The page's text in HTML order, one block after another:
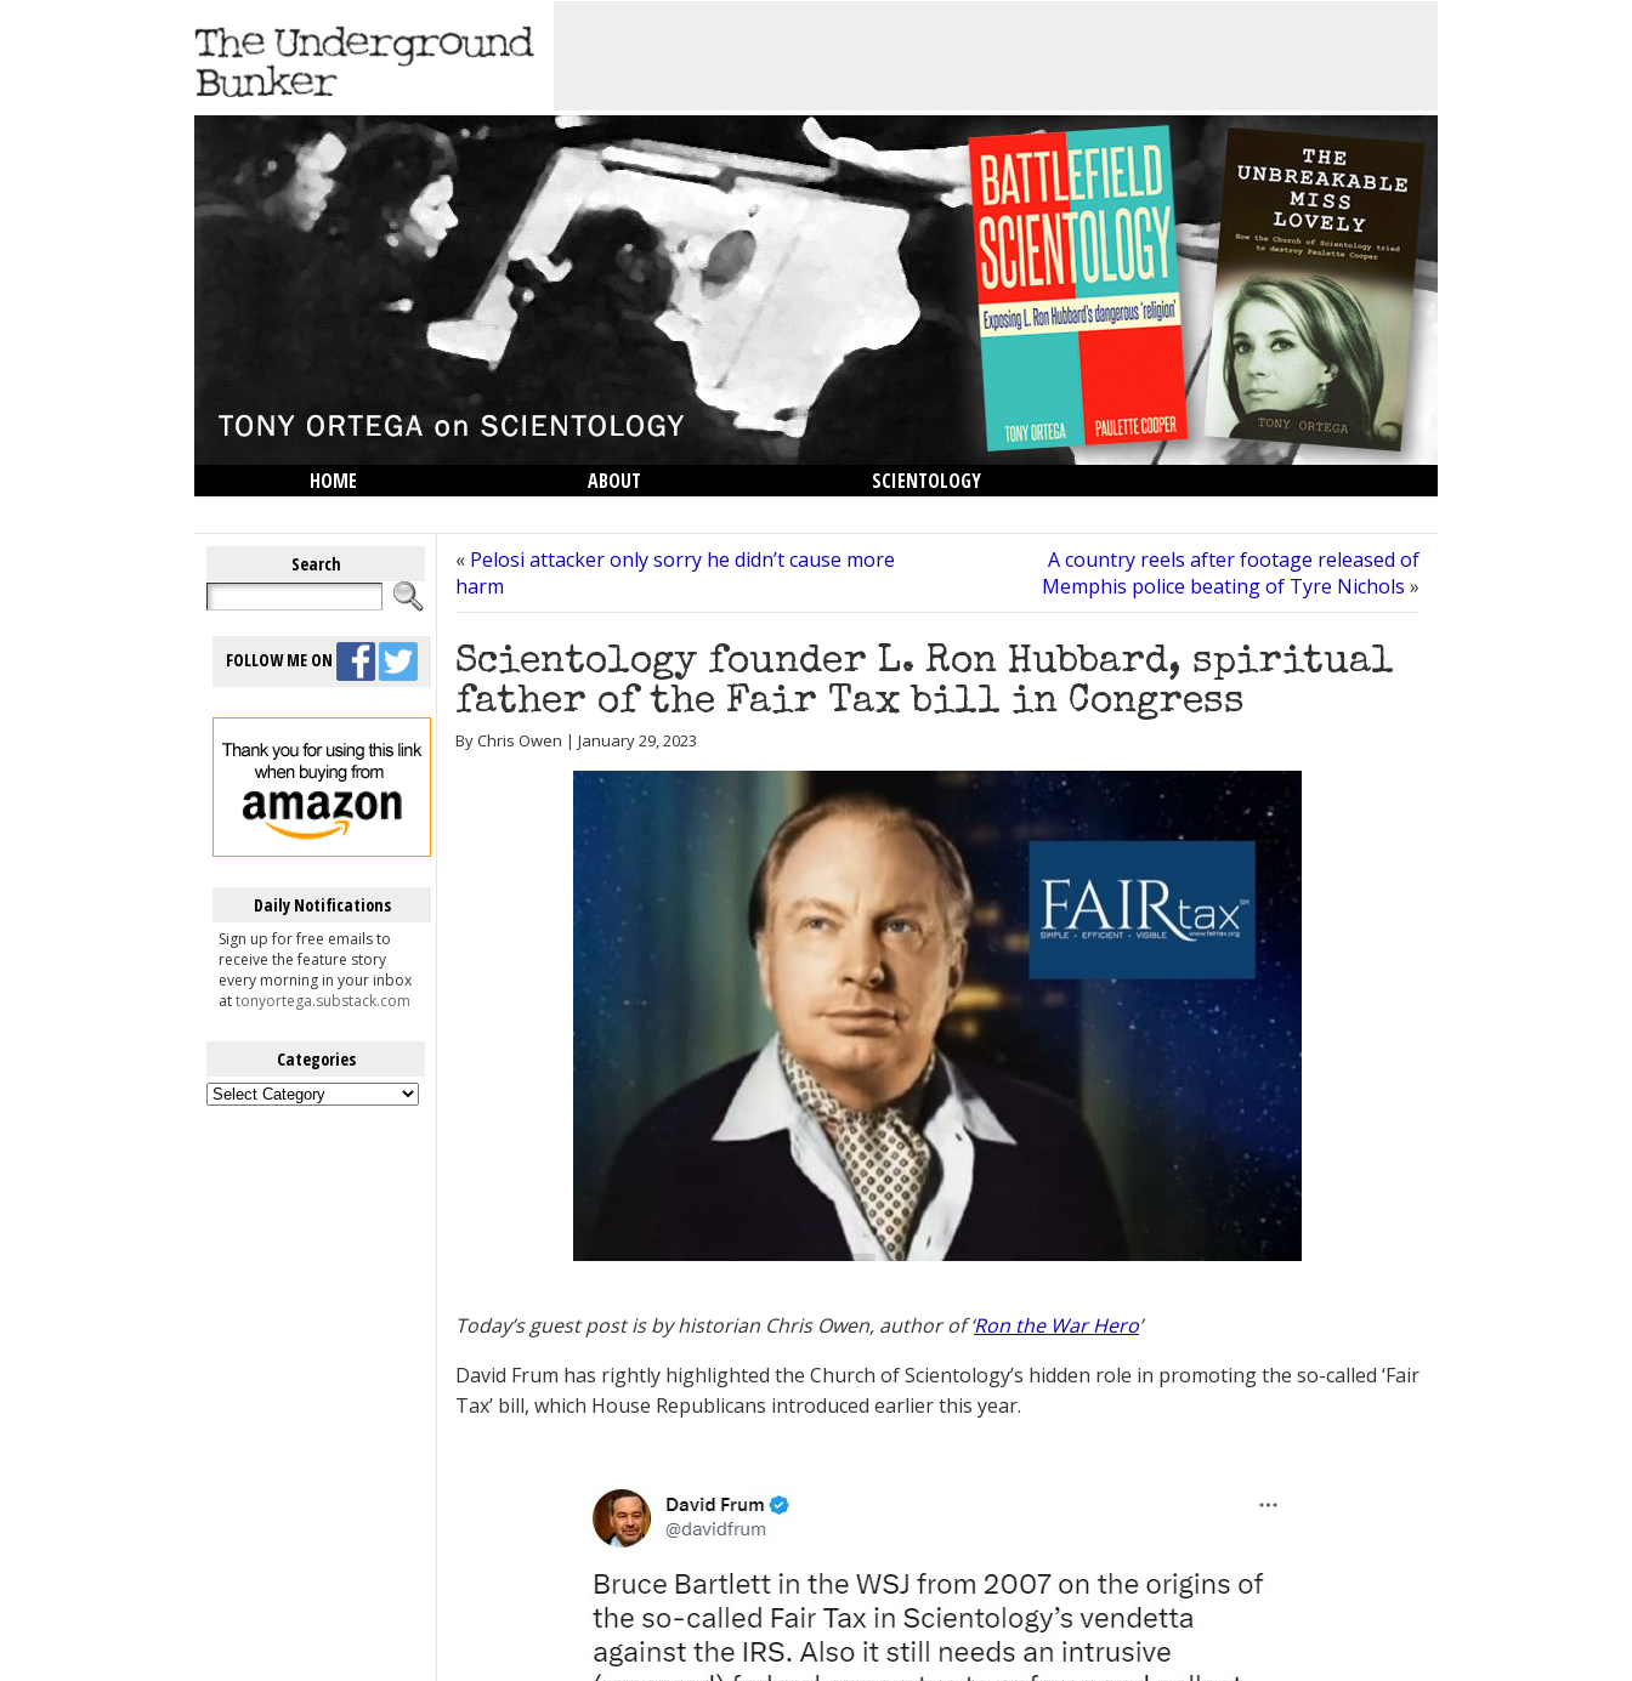
HOME ABOUT
SCIENTOLOGY
Search
FOLLOW ME ON
Daily Notifications
Sign up for free emails to
receive the feature story
every morning in your inbox
attonyortega.substack.com
Categories
Categories
« Pelosi attacker only sorry he didn’t cause more
harm
A country reels after footage released of
Memphis police beating of Tyre Nichols »
Scientology founder L. Ron Hubbard, spiritual
father of the Fair Tax bill in Congress
By Chris Owen | January 29, 2023
Today’s guest post is by historian Chris Owen, author of ‘Ron the War Hero’
David Frum has rightly highlighted the Church of Scientology’s hidden role in promoting the so-called ‘Fair
Tax’ bill, which House Republicans introduced earlier this year.